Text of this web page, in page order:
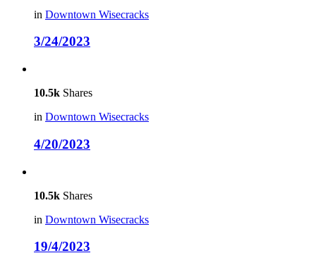
in Downtown Wisecracks
3/24/2023
10.5k Shares
in Downtown Wisecracks
4/20/2023
10.5k Shares
in Downtown Wisecracks
19/4/2023